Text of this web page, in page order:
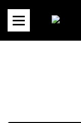
content